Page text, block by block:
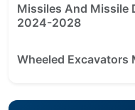
Missiles And Missile
2024-2028
Wheeled